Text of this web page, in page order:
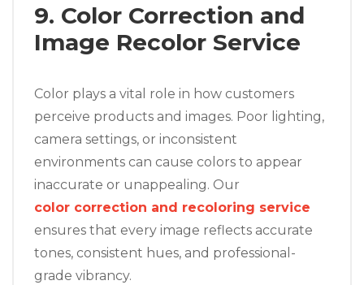
9. Color Correction and
Image Recolor Service
Color plays a vital role in how customers
perceive products and images. Poor lighting,
camera settings, or inconsistent
environments can cause colors to appear
inaccurate or unappealing. Our
color correction and recoloring service
ensures that every image reflects accurate
tones, consistent hues, and professional-
grade vibrancy.